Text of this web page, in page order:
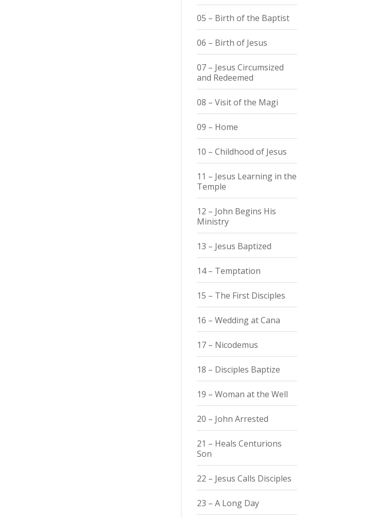
05 – Birth of the Baptist
06 – Birth of Jesus
07 – Jesus Circumsized
and Redeemed
08 – Visit of the Magi
09 – Home
10 – Childhood of Jesus
11 – Jesus Learning in the
Temple
12 – John Begins His
Ministry
13 – Jesus Baptized
14 – Temptation
15 – The First Disciples
16 – Wedding at Cana
17 – Nicodemus
18 – Disciples Baptize
19 – Woman at the Well
20 – John Arrested
21 – Heals Centurions
Son
22 – Jesus Calls Disciples
23 – A Long Day